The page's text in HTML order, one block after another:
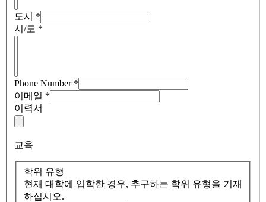
도시
*
시/도 *
Phone Number*
이메일 *
이력서
교육
학위 유형
현재 대학에 입학한 경우, 추구하는 학위 유형을 기재
하십시오.